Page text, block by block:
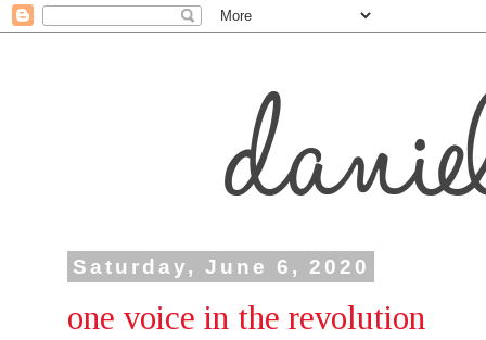
Saturday, June 6, 2020
one voice in the revolution